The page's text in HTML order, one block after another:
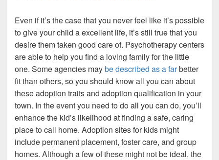
Even if it’s the case that you never feel like it’s possible
to give your child a excellent life, it’s still true that you
desire them taken good care of. Psychotherapy centers
are able to help you find a loving family for the little
one. Some agencies maybe described as a farbetter
fit than others, so you should know all you can about
these adoption traits and adoption qualification in your
town. In the event you need to do all you can do, you’ll
enhance the kid’s likelihood at finding a safe, caring
place to call home. Adoption sites for kids might
include permanent placement, foster care, and group
homes. Although a few of these might not be ideal, the